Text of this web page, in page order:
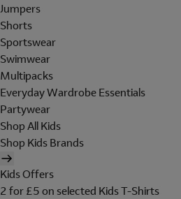
Jumpers
Shorts
Sportswear
Swimwear
Multipacks
Everyday Wardrobe Essentials
Partywear
Shop All Kids
Shop Kids Brands
Kids Offers
2 for £5 on selected Kids T-Shirts